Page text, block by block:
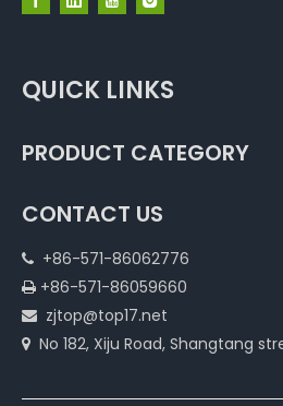
QUICK LINKS
PRODUCT CATEGORY
CONTACT US
 +86-571-86062776
 +86-571-86059660
 zjtop@top17.net
 No 182, Xiju Road, Shangtang